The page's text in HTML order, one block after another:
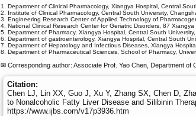
1. Department of Clinical Pharmacology, Xiangya Hospital, Central
2. Institute of Clinical Pharmacology, Central South University,
3. Engineering Research Center of Applied Technology of
4. National Clinical Research Center for Geriatric Disorders, 87
5. Department of Pharmacy, Xiangya Hospital, Central South
6. Department of gastroenterology, Xiangya Hospital, Central South
7. Department of Hepatology and Infectious Diseases, Xiangya
8. Department of Pharmaceutical Sciences, School of Pharmacy,
✉ Corresponding author: Associate Prof. Yao Chen, Department of
Citation:
Chen LJ, Lin XX, Guo J, Xu Y, Zhang SX, Chen D,
to Nonalcoholic Fatty Liver Disease and Silibinin
https://www.ijbs.com/v17p3936.htm